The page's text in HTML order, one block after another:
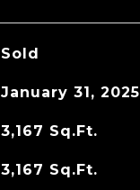
Sold
January 31, 2025
3,167 Sq.Ft.
3,167 Sq.Ft.